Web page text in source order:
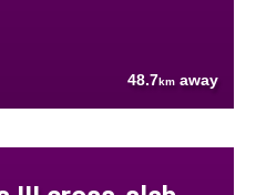
48.7km away